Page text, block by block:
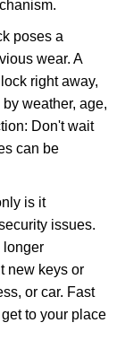
poses a
wear. A
right away,
weather, age,
Don't wait
can be
is it
issues.
longer
new keys or
or car. Fast
to your place